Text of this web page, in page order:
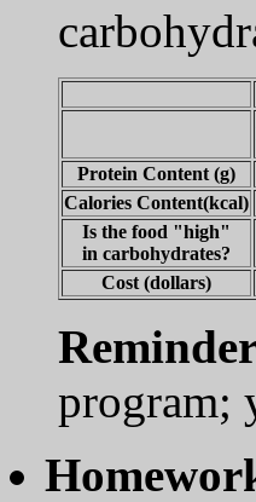
Protein Content (g)
Calories Content(kcal)
Is the food "high"
in carbohydrates?
Cost (dollars)
program;